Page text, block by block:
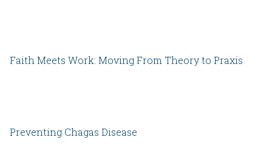
Faith Meets Work: Moving From Theory to Praxis
Preventing Chagas Disease